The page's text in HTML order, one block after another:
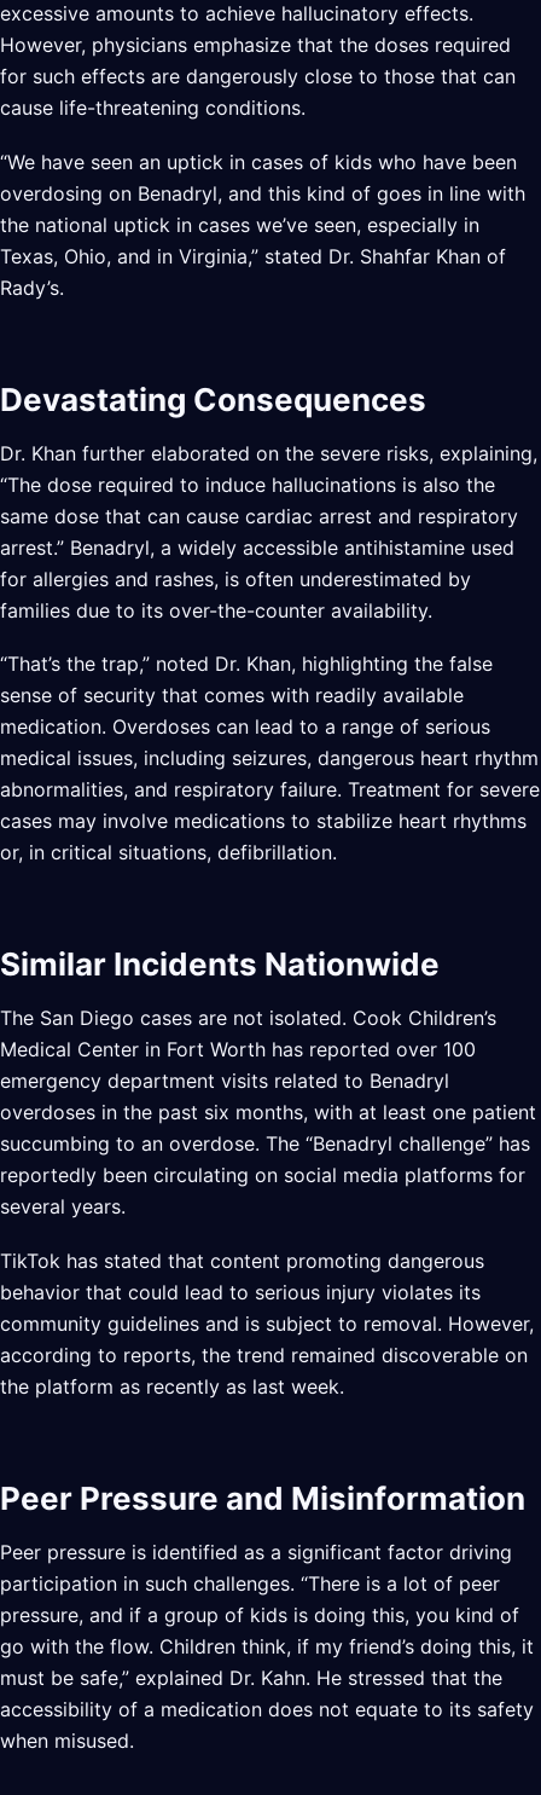
excessive amounts to achieve hallucinatory effects.
However, physicians emphasize that the doses required
for such effects are dangerously close to those that can
cause life-threatening conditions.
“We have seen an uptick in cases of kids who have been
overdosing on Benadryl, and this kind of goes in line with
the national uptick in cases we’ve seen, especially in
Texas, Ohio, and in Virginia,” stated Dr. Shahfar Khan of
Rady’s.
Devastating Consequences
Dr. Khan further elaborated on the severe risks, explaining,
“The dose required to induce hallucinations is also the
same dose that can cause cardiac arrest and respiratory
arrest.” Benadryl, a widely accessible antihistamine used
for allergies and rashes, is often underestimated by
families due to its over-the-counter availability.
“That’s the trap,” noted Dr. Khan, highlighting the false
sense of security that comes with readily available
medication. Overdoses can lead to a range of serious
medical issues, including seizures, dangerous heart rhythm
abnormalities, and respiratory failure. Treatment for severe
cases may involve medications to stabilize heart rhythms
or, in critical situations, defibrillation.
Similar Incidents Nationwide
The San Diego cases are not isolated. Cook Children’s
Medical Center in Fort Worth has reported over 100
emergency department visits related to Benadryl
overdoses in the past six months, with at least one patient
succumbing to an overdose. The “Benadryl challenge” has
reportedly been circulating on social media platforms for
several years.
TikTok has stated that content promoting dangerous
behavior that could lead to serious injury violates its
community guidelines and is subject to removal. However,
according to reports, the trend remained discoverable on
the platform as recently as last week.
Peer Pressure and Misinformation
Peer pressure is identified as a significant factor driving
participation in such challenges. “There is a lot of peer
pressure, and if a group of kids is doing this, you kind of
go with the flow. Children think, if my friend’s doing this, it
must be safe,” explained Dr. Kahn. He stressed that the
accessibility of a medication does not equate to its safety
when misused.